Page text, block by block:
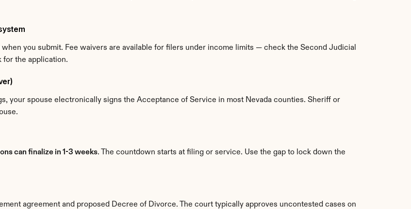
when you submit. Fee waivers are available for filers under income limits — check the Second Judicial
for the application.
your spouse electronically signs the Acceptance of Service in most Nevada counties. Sheriff or
can finalize in 1-3 weeks. The countdown starts at filing or service. Use the gap to lock down the
agreement and proposed Decree of Divorce. The court typically approves uncontested cases on